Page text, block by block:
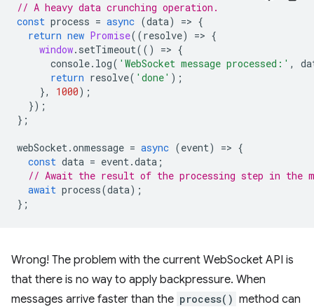
// A heavy data crunching operation.
const process = async (data) => {
return new Promise((resolve) => {
window. setTimeout(() => {
console. log( 'WebSocket message processed:' ,
return resolve( 'done' );
},
1000);
});
};
webSocket.onmessage = async (event) => {
const data = event.data ;
// Await the result of the processing step in the
await process(data);
};
Wrong! The problem with the current WebSocket API is
that there is no way to apply backpressure. When
messages arrive faster than the process() method can